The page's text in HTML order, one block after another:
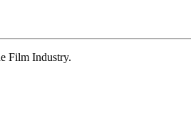
Film Industry.